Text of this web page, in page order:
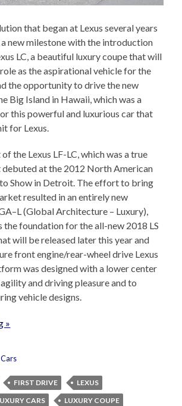
that began at Lexus several years
a new milestone with the introduction
LC, a beautiful luxury coupe that will
as the aspirational vehicle for the
the opportunity to drive the new
Big Island in Hawaii, which was a
this powerful and luxurious car that
for Lexus.
the Lexus LF-LC, which was a true
at the 2012 North American
Show in Detroit. The effort to bring
resulted in an entirely new
(Global Architecture – Luxury),
the foundation for the all-new 2018 LS
will be released later this year and
front engine/rear-wheel drive Lexus
was designed with a lower center
and driving pleasure and to
vehicle designs.
»
Cars
FIRST DRIVE
LEXUS
CARS
LUXURY COUPE